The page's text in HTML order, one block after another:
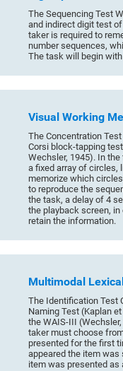
The Sequencing Test
and indirect digit test
taker is required to
number sequences,
The task will begin
Visual Working
The Concentration
Corsi block-tapping
Wechsler, 1945). In
a fixed array of circles,
memorize which
to reproduce the
the task, a delay of 4
the playback screen,
retain the information.
Multimodal
The Identification Test
Naming Test (Kaplan
the WAIS-III
taker must choose
presented for the first
appeared the item was
item was presented as